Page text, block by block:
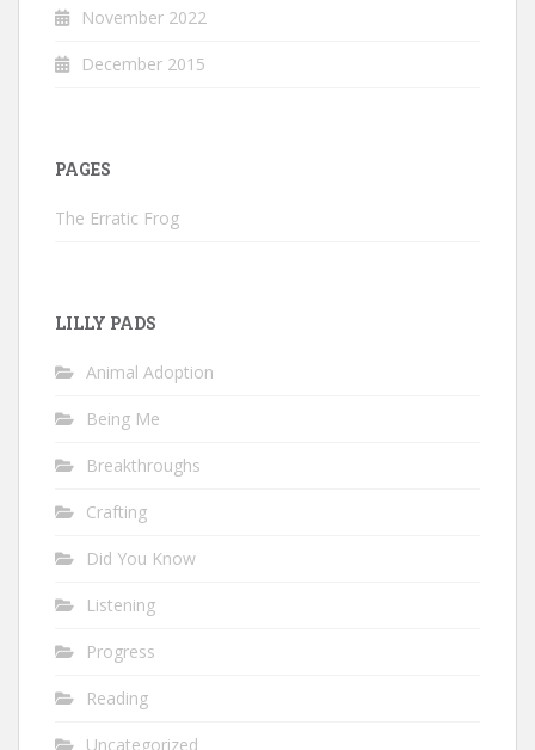
November 2022
December 2015
PAGES
The Erratic Frog
LILLY PADS
Animal Adoption
Being Me
Breakthroughs
Crafting
Did You Know
Listening
Progress
Reading
Uncategorized